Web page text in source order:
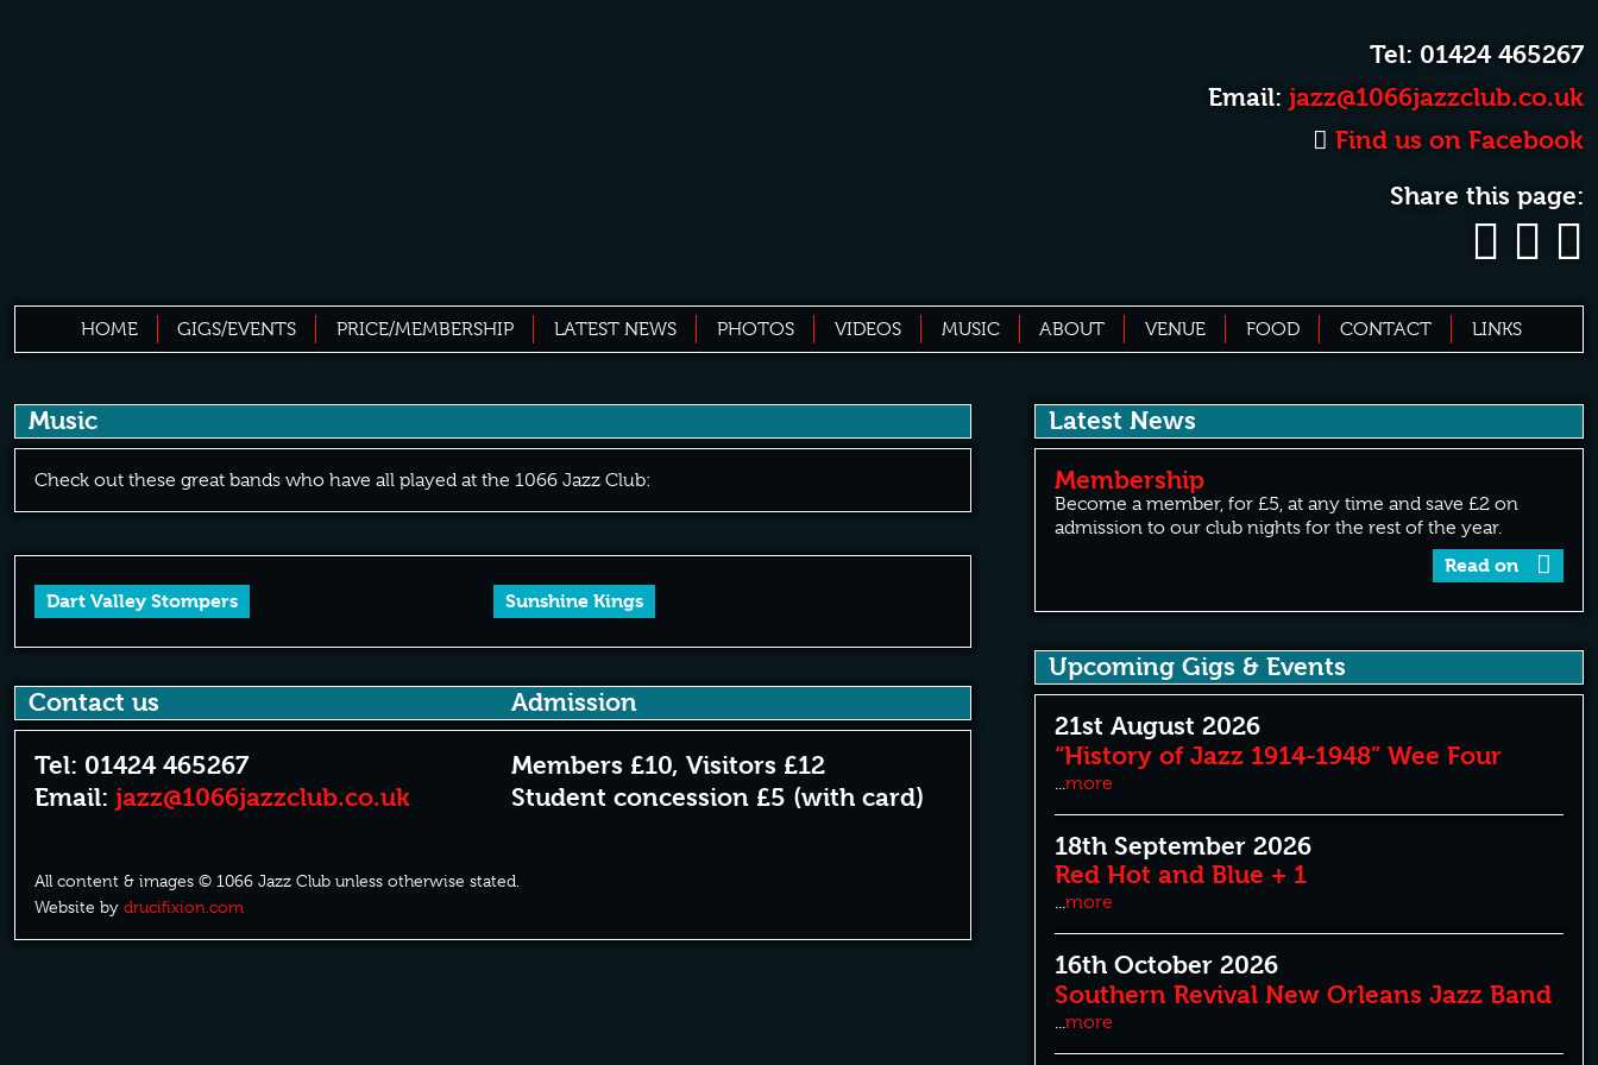
Tel: 01424 465267
Email: jazz@1066jazzclub.co.uk
Find us on Facebook
Share this page:
HOME GIGS/EVENTS PRICE/MEMBERSHIP LATEST NEWS PHOTOS VIDEOS MUSIC ABOUT VENUE FOOD CONTACT LINKS
Music
Check out these great bands who have all played at the 1066 Jazz Club:
Dart Valley Stompers Sunshine Kings
Latest News
Membership
Become a member, for £5, at any time and save £2 on
admission to our club nights for the rest of the year.
Read on
Upcoming Gigs & Events
21st August 2026
“History of Jazz 1914-1948” Wee Four
more
18th September 2026
Red Hot and Blue + 1
...more
16th October 2026
Southern Revival New Orleans Jazz Band
more
Contact us Admission
Tel: 01424 465267
Email: jazz@1066jazzclub.co.uk
Members £10, Visitors £12
Student concession £5 (with card)
All content & images © 1066 Jazz Club unless otherwise stated.
Website by drucifixion.com